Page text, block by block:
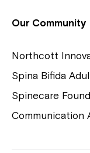
View Housing
Our Community
Northcott
Spina Bifida
Spinecare
Communication